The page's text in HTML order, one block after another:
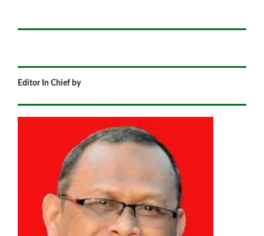
Editor In Chief by